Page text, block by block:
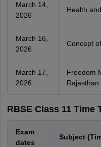
March 14,
2026
Health
March 16,
2026
Concept
March 17,
2026
Freedom
Rajasthan
RBSE Class 11 Time
Exam
dates
Subject